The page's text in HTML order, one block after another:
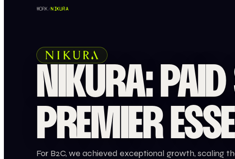
WORK/NIKURA
NIKURA: PAID
PREMIER
For B2C, we achieved exceptional growth, scaling